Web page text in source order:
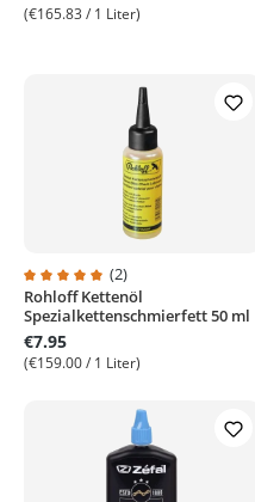
(€165.83 / 1 Liter)
Average rating of 5 out of 5
(2)
Rohloff Kettenöl
Spezialkettenschmierfett 50 ml
€7.95
(€159.00 / 1 Liter)